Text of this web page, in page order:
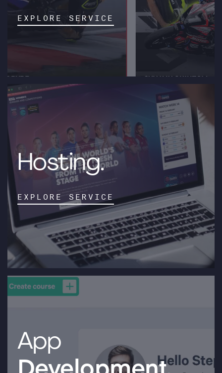
EXPLORE SERVICE
Hosting.
EXPLORE SERVICE
App
Development.